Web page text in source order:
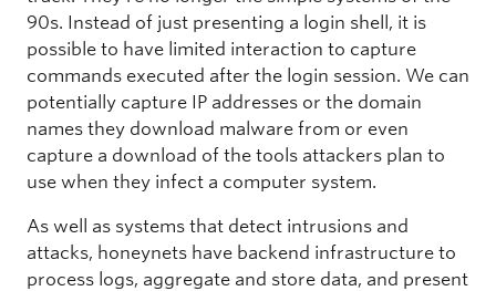
90s. Instead of just presenting a login shell, it is
possible to have limited interaction to capture
commands executed after the login session. We can
potentially capture IP addresses or the domain
names they download malware from or even
capture a download of the tools attackers plan to
use when they infect a computer system.
As well as systems that detect intrusions and
attacks, honeynets have backend infrastructure to
process logs, aggregate and store data, and present